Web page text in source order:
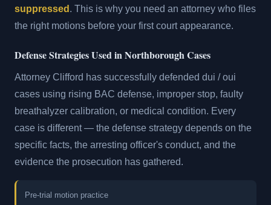
suppressed . This is why you need an attorney who files
the right motions before your first court appearance.
Defense Strategies Used in Northborough Cases
Attorney Clifford has successfully defended dui / oui
cases using rising BAC defense, improper stop, faulty
breathalyzer calibration, or medical condition. Every
case is different — the defense strategy depends on the
specific facts, the arresting officer's conduct, and the
evidence the prosecution has gathered.
Pre-trial motion practice